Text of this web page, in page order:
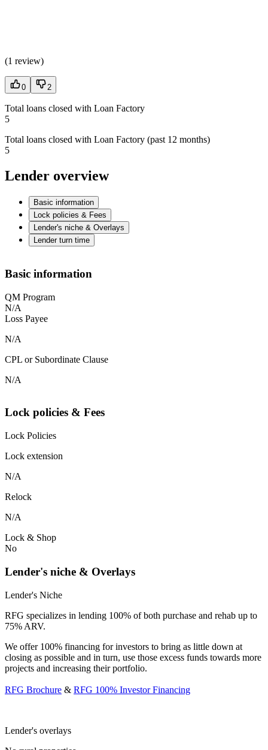
(1 review)
0 2
Total loans closed with Loan Factory
5
Total loans closed with Loan Factory (past 12 months)
5
Lender overview
Basic information
Lock policies & Fees
Lender's niche & Overlays
Lender turn time
Basic information
QM Program
N/A
Loss Payee
N/A
CPL or Subordinate Clause
N/A
Lock policies & Fees
Lock Policies
Lock extension
N/A
Relock
N/A
Lock & Shop
No
Lender's niche & Overlays
Lender's Niche
RFG specializes in lending 100% of both purchase and rehab up to
75% ARV.
We offer 100% financing for investors to bring as little down at
closing as possible and in turn, use those excess funds towards more
projects and increasing their portfolio.
RFG Brochure & RFG 100% Investor Financing
Lender's overlays